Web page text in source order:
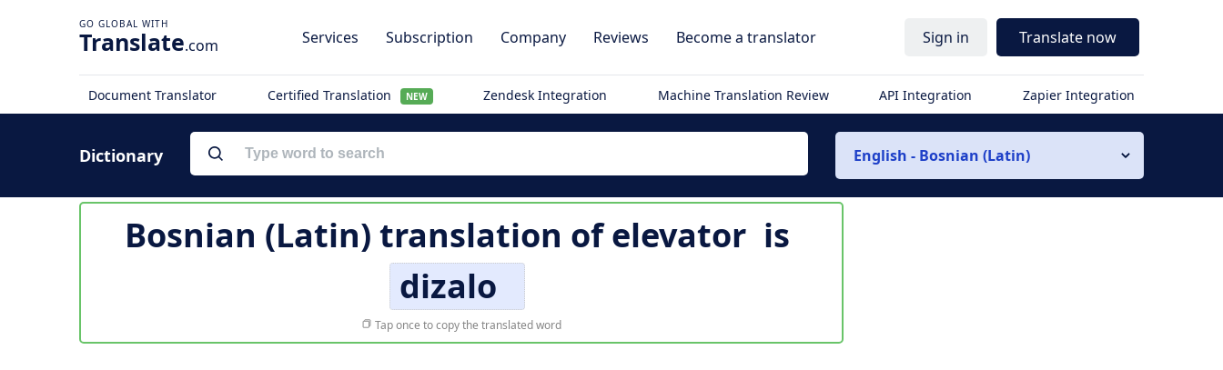
Translate.com Services Subscription Company Reviews Become a translator Sign in Translate now
Document Translator Certified Translation NEW Zendesk Integration Machine Translation Review API Integration Zapier Integration
Dictionary English - Bosnian (Latin)
Bosnian (Latin) translation ofelevator is
dizalo
Tap once to copy the translated word